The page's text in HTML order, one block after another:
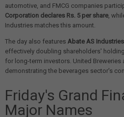
automotive, and FMCG companies
Corporation declares Rs. 5 per share,
Industries matches this amount.
The day also features Abate AS
effectively doubling shareholders'
for long-term investors. United Breweries
demonstrating the beverages sector's
Friday's Grand
Major Names